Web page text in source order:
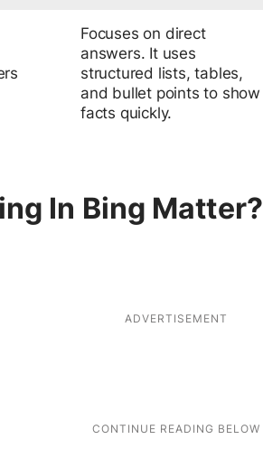
Focuses on direct
answers. It uses
structured lists, tables,
and bullet points to show
facts quickly.
In Bing Matter?